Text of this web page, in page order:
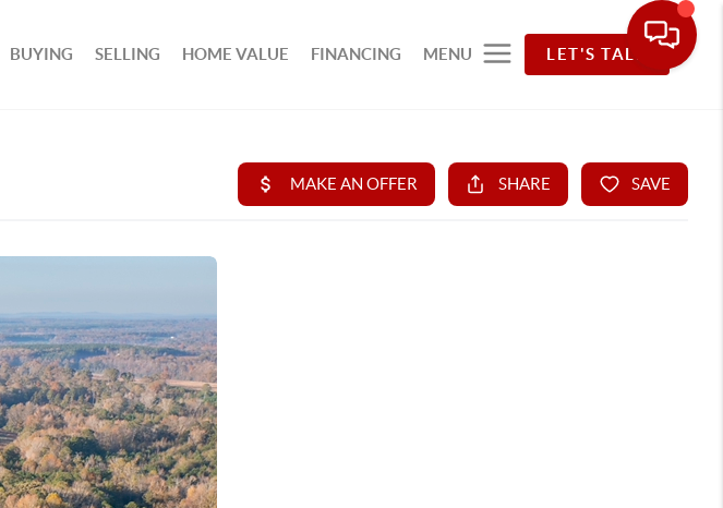
BUYING SELLING HOME VALUE FINANCING MENU LET'S TALK